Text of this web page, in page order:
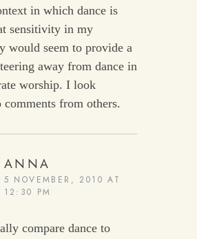
in which dance is
sensitivity in my
would seem to provide a
away from dance in
worship. I look
from others.
ANNA
5 NOVEMBER, 2010 AT
12:30 PM
compare dance to